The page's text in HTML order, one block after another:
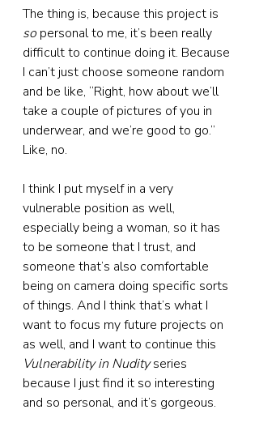
The thing is, because this project is
so personal to me, it’s been really
difficult to continue doing it. Because
I can’t just choose someone random
and be like, “Right, how about we’ll
take a couple of pictures of you in
underwear, and we’re good to go.”
Like, no.
I think I put myself in a very
vulnerable position as well,
especially being a woman, so it has
to be someone that I trust, and
someone that’s also comfortable
being on camera doing specific sorts
of things. And I think that’s what I
want to focus my future projects on
as well, and I want to continue this
Vulnerability in Nudity series
because I just find it so interesting
and so personal, and it’s gorgeous.